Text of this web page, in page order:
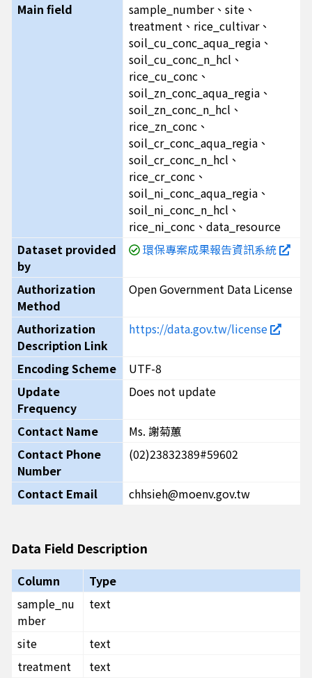
Main field
sample_number、site、
treatment、rice_cultivar、
soil_cu_conc_aqua_regia、
soil_cu_conc_n_hcl、
rice_cu_conc、
soil_zn_conc_aqua_regia、
soil_zn_conc_n_hcl、
rice_zn_conc、
soil_cr_conc_aqua_regia、
soil_cr_conc_n_hcl、
rice_cr_conc、
soil_ni_conc_aqua_regia、
soil_ni_conc_n_hcl、
rice_ni_conc、data_resource
Dataset provided
by
環保專案成果報告資訊系統
Authorization
Method
Open Government Data License
Authorization
Description Link
https://data.gov.tw/license
Encoding Scheme
UTF-8
Update
Frequency
Does not update
Contact Name
Ms. 謝菊蕙
Contact Phone
Number
(02)23832389#59602
Contact Email chhsieh@moenv.gov.tw
Data Field Description
Column
Type
sample_nu
mber
text
site
text
treatment
text